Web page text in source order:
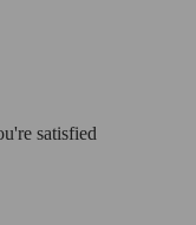
satisfied